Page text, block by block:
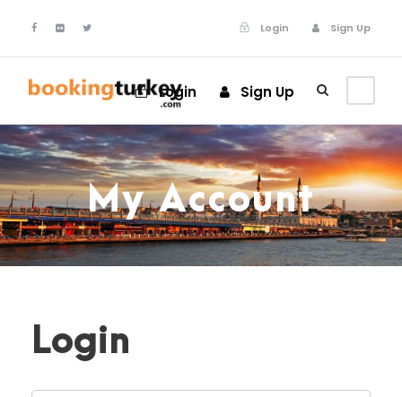
Login Sign Up
Login Sign Up
My Account
Login